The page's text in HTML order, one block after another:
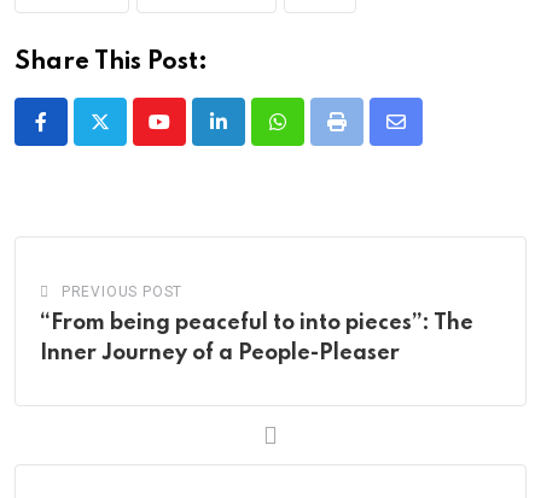
Share This Post:
YoutubeLinkedInWhatsappPrint
Share
PREVIOUS POST
“From being peaceful to into pieces”: The
Inner Journey of a People-Pleaser